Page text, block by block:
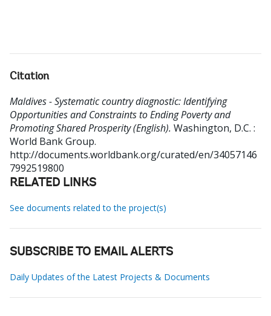
Citation
Maldives - Systematic country diagnostic: Identifying
Opportunities and Constraints to Ending Poverty and
Promoting Shared Prosperity (English). Washington, D.C. :
World Bank Group.
http://documents.worldbank.org/curated/en/34057146
7992519800
RELATED LINKS
See documents related to the project(s)
SUBSCRIBE TO EMAIL ALERTS
Daily Updates of the Latest Projects & Documents